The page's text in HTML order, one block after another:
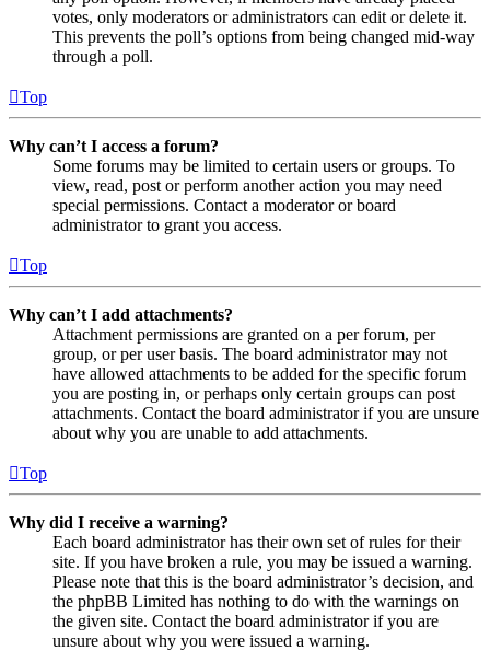
votes, only moderators or administrators can edit or delete it.
This prevents the poll’s options from being changed mid-way
through a poll.
Top
Why can’t I access a forum?
Some forums may be limited to certain users or groups. To
view, read, post or perform another action you may need
special permissions. Contact a moderator or board
administrator to grant you access.
Top
Why can’t I add attachments?
Attachment permissions are granted on a per forum, per
group, or per user basis. The board administrator may not
have allowed attachments to be added for the specific forum
you are posting in, or perhaps only certain groups can post
attachments. Contact the board administrator if you are unsure
about why you are unable to add attachments.
Top
Why did I receive a warning?
Each board administrator has their own set of rules for their
site. If you have broken a rule, you may be issued a warning.
Please note that this is the board administrator’s decision, and
the phpBB Limited has nothing to do with the warnings on
the given site. Contact the board administrator if you are
unsure about why you were issued a warning.